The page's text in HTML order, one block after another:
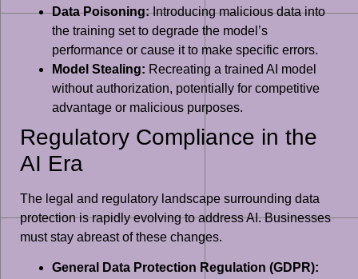
Data Poisoning:Introducing malicious data into
the training set to degrade the model’s
performance or cause it to make specific errors.
Model Stealing: Recreating a trained AI model
without authorization, potentially for competitive
advantage or malicious purposes.
Regulatory Compliance in the
AI Era
The legal and regulatory landscape surrounding data
protection is rapidly evolving to address AI. Businesses
must stay abreast of these changes.
General Data Protection Regulation (GDPR):